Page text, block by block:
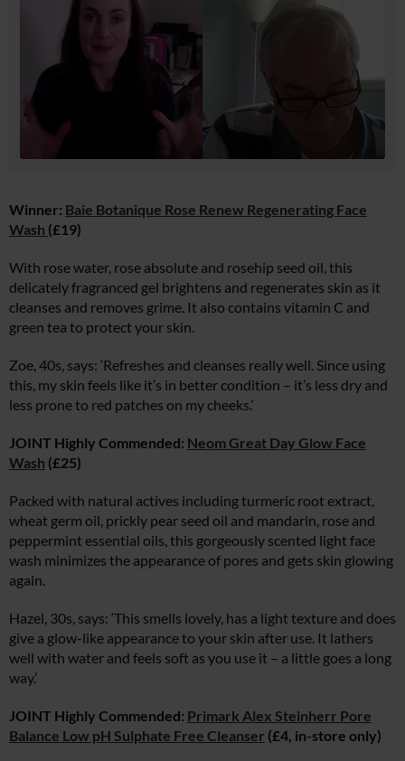
Winner: Baie Botanique Rose Renew Regenerating Face
Wash (£19)
With rose water, rose absolute and rosehip seed oil, this
delicately fragranced gel brightens and regenerates skin as it
cleanses and removes grime. It also contains vitamin C and
green tea to protect your skin.
Zoe, 40s, says: ‘Refreshes and cleanses really well. Since using
this, my skin feels like it’s in better condition – it’s less dry and
less prone to red patches on my cheeks.’
JOINT Highly Commended: Neom Great Day Glow Face
Wash (£25)
Packed with natural actives including turmeric root extract,
wheat germ oil, prickly pear seed oil and mandarin, rose and
peppermint essential oils, this gorgeously scented light face
wash minimizes the appearance of pores and gets skin glowing
again.
Hazel, 30s, says: ‘This smells lovely, has a light texture and does
give a glow-like appearance to your skin after use. It lathers
well with water and feels soft as you use it – a little goes a long
way.’
JOINT Highly Commended: Primark Alex Steinherr Pore
Balance Low pH Sulphate Free Cleanser (£4, in-store only)